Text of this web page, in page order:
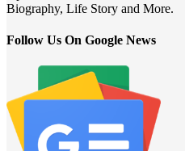
Biography, Life Story and More.
Follow Us On Google News